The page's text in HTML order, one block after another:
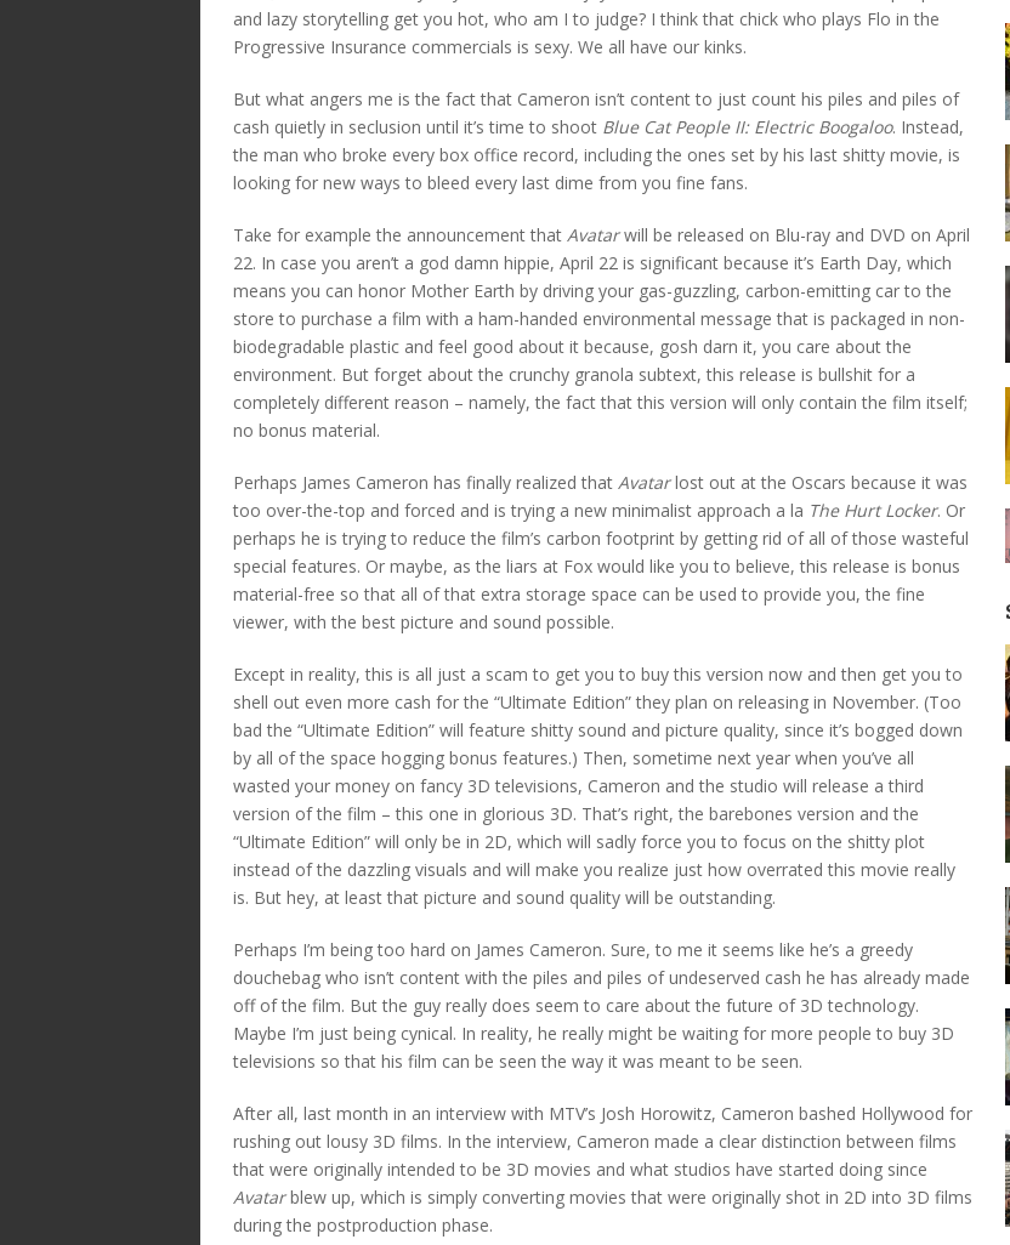
and lazy storytelling get you hot, who am I to judge? I think that chick who plays Flo in the
Progressive Insurance commercials is sexy. We all have our kinks.
But what angers me is the fact that Cameron isn’t content to just count his piles and piles of
cash quietly in seclusion until it’s time to shoot Blue Cat People II: Electric Boogaloo. Instead,
the man who broke every box office record, including the ones set by his last shitty movie, is
looking for new ways to bleed every last dime from you fine fans.
Take for example the announcement that Avatarwill be released on Blu-ray and DVD on April
22. In case you aren’t a god damn hippie, April 22 is significant because it’s Earth Day, which
means you can honor Mother Earth by driving your gas-guzzling, carbon-emitting car to the
store to purchase a film with a ham-handed environmental message that is packaged in non-
biodegradable plastic and feel good about it because, gosh darn it, you care about the
environment. But forget about the crunchy granola subtext, this release is bullshit for a
completely different reason – namely, the fact that this version will only contain the film itself;
no bonus material.
Perhaps James Cameron has finally realized that Avatarlost out at the Oscars because it was
too over-the-top and forced and is trying a new minimalist approach a la The Hurt Locker. Or
perhaps he is trying to reduce the film’s carbon footprint by getting rid of all of those wasteful
special features. Or maybe, as the liars at Fox would like you to believe, this release is bonus
material-free so that all of that extra storage space can be used to provide you, the fine
viewer, with the best picture and sound possible.
Except in reality, this is all just a scam to get you to buy this version now and then get you to
shell out even more cash for the “Ultimate Edition” they plan on releasing in November. (Too
bad the “Ultimate Edition” will feature shitty sound and picture quality, since it’s bogged down
by all of the space hogging bonus features.) Then, sometime next year when you’ve all
wasted your money on fancy 3D televisions, Cameron and the studio will release a third
version of the film – this one in glorious 3D. That’s right, the barebones version and the
“Ultimate Edition” will only be in 2D, which will sadly force you to focus on the shitty plot
instead of the dazzling visuals and will make you realize just how overrated this movie really
is. But hey, at least that picture and sound quality will be outstanding.
Perhaps I’m being too hard on James Cameron. Sure, to me it seems like he’s a greedy
douchebag who isn’t content with the piles and piles of undeserved cash he has already made
off of the film. But the guy really does seem to care about the future of 3D technology.
Maybe I’m just being cynical. In reality, he really might be waiting for more people to buy 3D
televisions so that his film can be seen the way it was meant to be seen.
After all, last month in an interview with MTV’s Josh Horowitz, Cameron bashed Hollywood for
rushing out lousy 3D films. In the interview, Cameron made a clear distinction between films
that were originally intended to be 3D movies and what studios have started doing since
Avatarblew up, which is simply converting movies that were originally shot in 2D into 3D films
during the postproduction phase.